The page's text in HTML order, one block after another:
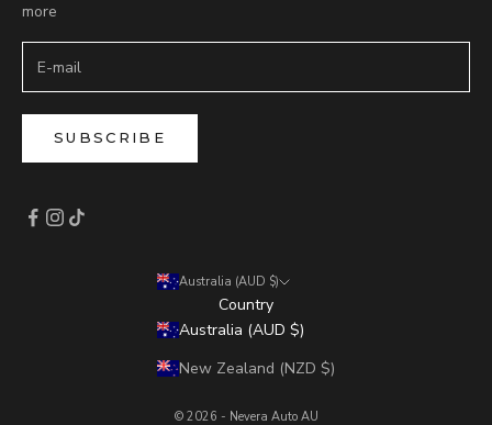
more
SUBSCRIBE
Australia (AUD $)
Country
Australia (AUD $)
New Zealand (NZD $)
© 2026 - Nevera Auto AU